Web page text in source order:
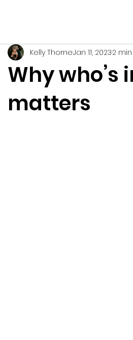
Why who’s
matters
Kelly ThorneJan 11, 20232